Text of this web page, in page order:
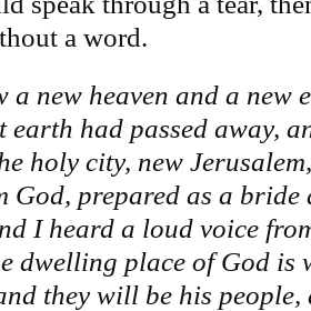
a word.
a new heaven and a new
had passed away,
holy city, new
God, prepared as a
I heard a loud voice
dwelling place of God
they will be his